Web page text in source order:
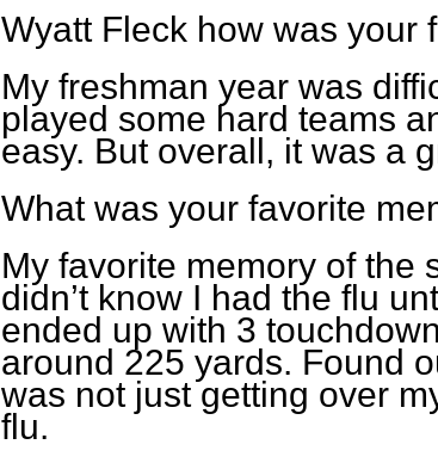
Wyatt Fleck how was your
My freshman year was
played some hard teams
easy. But overall, it was a
What was your favorite
My favorite memory of the
didn’t know I had the flu
ended up with 3
around 225 yards. Found
was not just getting over
flu.